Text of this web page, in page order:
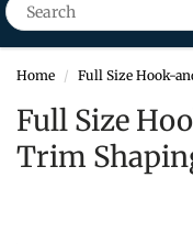
Home Full Size Hook-
Full Size
Trim